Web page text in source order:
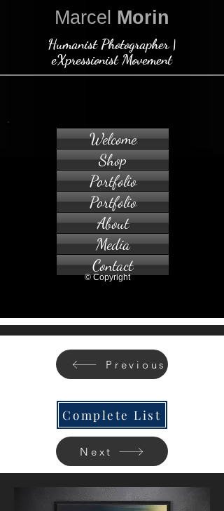
Marcel Morin
Humanist Photographer |
eXpressionist Movement
Welcome
Shop
Portfolio
Portfolio
About
Media
Contact
© Copyright
Previous
Complete List
Next